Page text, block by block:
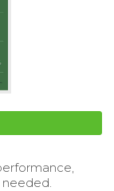
needed.